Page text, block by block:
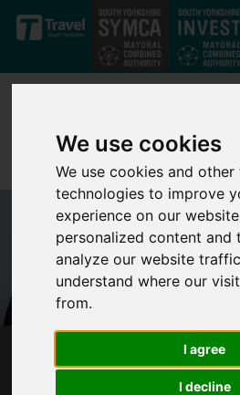
We use cookies
We use cookies and
technologies to improve
experience on our
personalized content and
analyze our website
understand where our
from.
I agree
I decline
Skip to main content
THE FUTURE OF